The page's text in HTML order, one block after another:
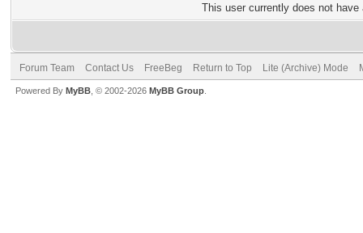
This user currently does not
Forum Team Contact Us FreeBeg Return to Top Lite (Archive) Mode
Powered By MyBB , © 2002-2026 MyBB Group